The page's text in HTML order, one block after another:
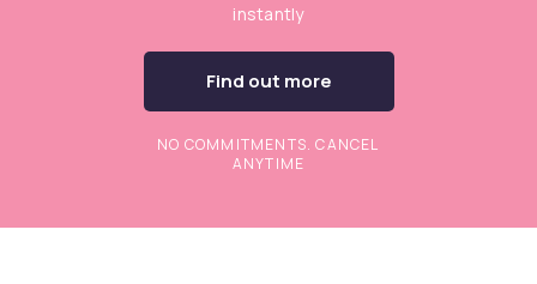
instantly
Find out more
NO COMMITMENTS. CANCEL
ANYTIME